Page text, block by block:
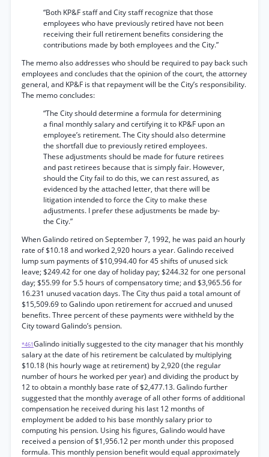
“Both KP&F staff and City staff recognize that those
employees who have previously retired have not been
receiving their full retirement benefits considering the
contributions made by both employees and the City.”
The memo also addresses who should be required to pay back such
employees and concludes that the opinion of the court, the attorney
general, and KP&F is that repayment will be the City’s responsibility.
The memo concludes:
“The City should determine a formula for determining
a final monthly salary and certifying it to KP&F upon an
employee’s retirement. The City should also determine
the shortfall due to previously retired employees.
These adjustments should be made for future retirees
and past retirees because that is simply fair. However,
should the City fail to do this, we can rest assured, as
evidenced by the attached letter, that there will be
litigation intended to force the City to make these
adjustments. I prefer these adjustments be made by-
the City.”
When Galindo retired on September 7, 1992, he was paid an hourly
rate of $10.18 and worked 2,920 hours a year. Galindo received
lump sum payments of $10,994.40 for 45 shifts of unused sick
leave; $249.42 for one day of holiday pay; $244.32 for one personal
day; $55.99 for 5.5 hours of compensatory time; and $3,965.56 for
16.231 unused vacation days. The City thus paid a total amount of
$15,509.69 to Galindo upon retirement for accrued and unused
benefits. Three percent of these payments were withheld by the
City toward Galindo’s pension.
*461Galindo initially suggested to the city manager that his monthly
salary at the date of his retirement be calculated by multiplying
$10.18 (his hourly wage at retirement) by 2,920 (the regular
number of hours he worked per year) and dividing the product by
12 to obtain a monthly base rate of $2,477.13. Galindo further
suggested that the monthly average of all other forms of additional
compensation he received during his last 12 months of
employment be added to his base monthly salary prior to
computing his pension. Using his figures, Galindo would have
received a pension of $1,956.12 per month under this proposed
formula. This monthly pension benefit would equal approximately